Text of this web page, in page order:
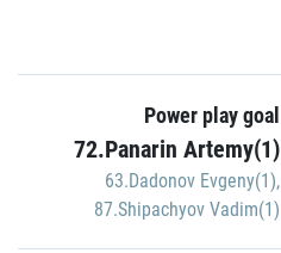
Power play goal
72.Panarin Artemy(1)
63.Dadonov Evgeny(1),
87.Shipachyov Vadim(1)